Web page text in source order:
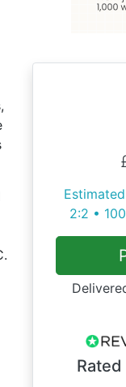
2:2 •
Rated